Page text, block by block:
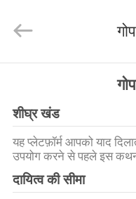
उत्पाद
वीडियो
Machinery
Rights
शीघ्र खंड
यह प्लेटफ़ॉर्म आपको याद
उपयोग करने से पहले इस
दायित्व की सीमा